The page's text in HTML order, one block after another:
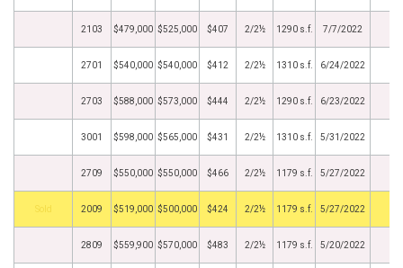
2103 $479,000 $525,000 $407 2/2½ 1290 s.f. 7/7/2022
2701 $540,000 $540,000 $412 2/2½ 1310 s.f. 6/24/2022
2703 $588,000 $573,000 $444 2/2½ 1290 s.f. 6/23/2022
3001 $598,000 $565,000 $431 2/2½ 1310 s.f. 5/31/2022
2709 $550,000 $550,000 $466 2/2½ 1179 s.f. 5/27/2022
by 2009 $519,000 $500,000 $424 2/2½ 1179 s.f. 5/27/2022
2809 $559,900 $570,000 $483 2/2½ 1179 s.f. 5/20/2022